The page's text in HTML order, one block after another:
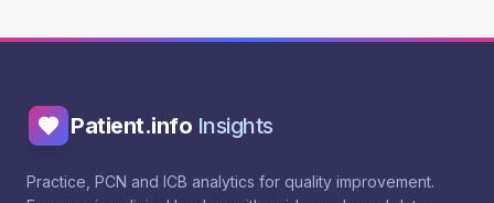
Patient.info Insights
Practice, PCN and ICB analytics for quality improvement.